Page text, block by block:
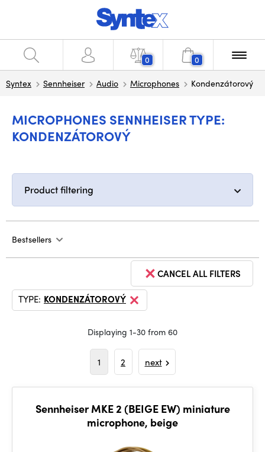
0 0
Syntex Sennheiser Audio Microphones Kondenzátorový
MICROPHONES SENNHEISER TYPE:
KONDENZÁTOROVÝ
Product filtering
Bestsellers
CANCEL ALL FILTERS
TYPE: KONDENZÁTOROVÝ
Displaying 1-30 from 60
1 2 next
Sennheiser MKE 2 (BEIGE EW) miniature
microphone, beige